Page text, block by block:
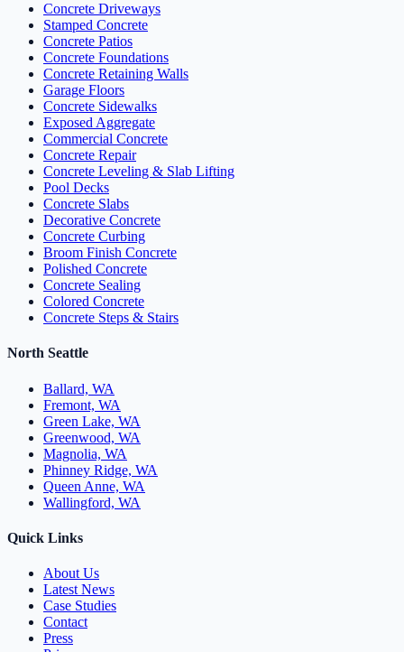
Concrete Driveways
Stamped Concrete
Concrete Patios
Concrete Foundations
Concrete Retaining Walls
Garage Floors
Concrete Sidewalks
Exposed Aggregate
Commercial Concrete
Concrete Repair
Concrete Leveling & Slab Lifting
Pool Decks
Concrete Slabs
Decorative Concrete
Concrete Curbing
Broom Finish Concrete
Polished Concrete
Concrete Sealing
Colored Concrete
Concrete Steps & Stairs
North Seattle
Ballard, WA
Fremont, WA
Green Lake, WA
Greenwood, WA
Magnolia, WA
Phinney Ridge, WA
Queen Anne, WA
Wallingford, WA
Quick Links
About Us
Latest News
Case Studies
Contact
Press